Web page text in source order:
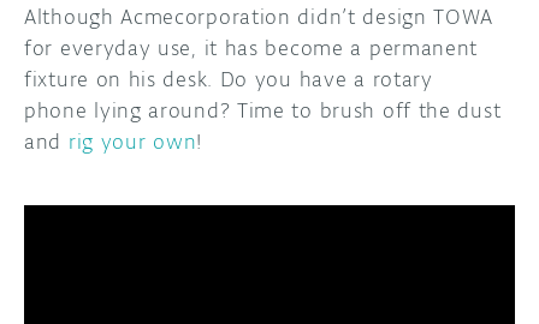
Although Acmecorporation didn’t design TOWA
for everyday use, it has become a permanent
fixture on his desk. Do you have a rotary
phone lying around? Time to brush off the dust
and rig your own!